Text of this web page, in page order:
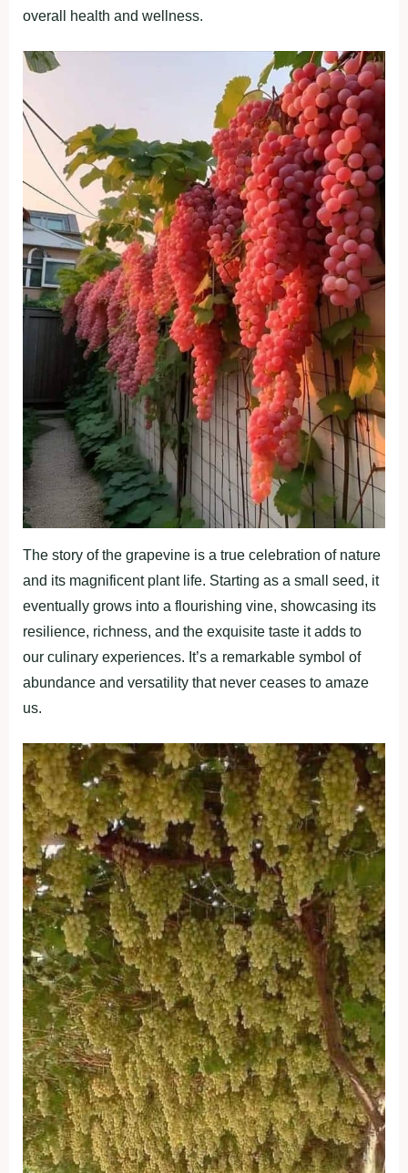
overall health and wellness.
The story of the grapevine is a true celebration of nature
and its magnificent plant life. Starting as a small seed, it
eventually grows into a flourishing vine, showcasing its
resilience, richness, and the exquisite taste it adds to
our culinary experiences. It’s a remarkable symbol of
abundance and versatility that never ceases to amaze
us.